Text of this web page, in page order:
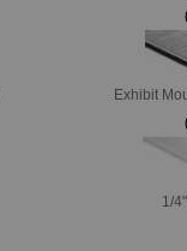
Exhibit
1/